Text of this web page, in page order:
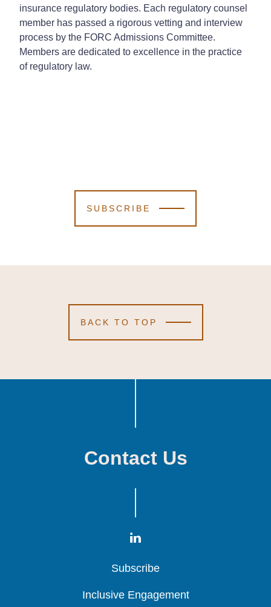
insurance regulatory bodies. Each regulatory counsel
member has passed a rigorous vetting and interview
process by the FORC Admissions Committee.
Members are dedicated to excellence in the practice
of regulatory law.
SUBSCRIBE
BACK TO TOP
Contact Us
Subscribe
Subscribe
Subscribe
Inclusive Engagement
Inclusive Engagement
Inclusive Engagement